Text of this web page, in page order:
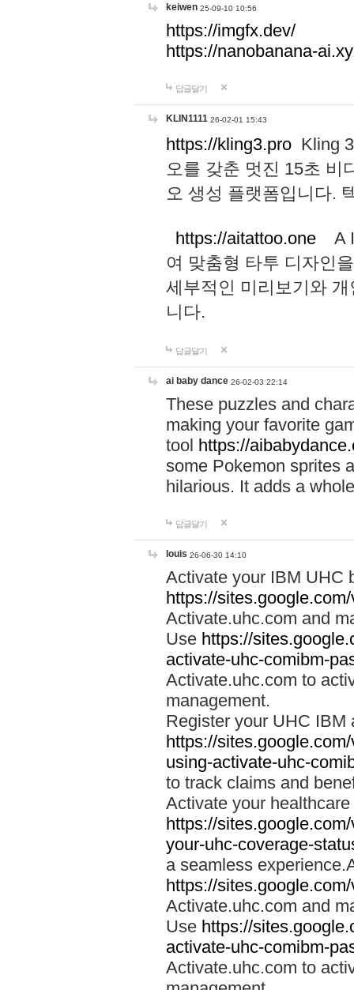
keiwen 25-09-10 10:56
https://imgfx.dev/
https://nanobanana-
답글달기
KLIN1111 26-02-01 15:43
https://kling3.pro Kling
오를 갖춘 멋진 15초 비
오 생성 플랫폼입니다.
https://aitattoo.one A I
여 맞춤형 타투 디자인
세부적인 미리보기와
니다.
답글달기
ai baby dance 26-02-03 22:14
These puzzles and
making your favorite
tool https://
some Pokemon sprites
hilarious. It adds a
답글달기
louis 26-06-30 14:10
Activate your IBM UHC
https://
Activate.uhc.com and
Use https://
activate-uhc-comibm-
Activate.uhc.com to
management.
Register your UHC IBM
https://
using-activate-uhc-
to track claims and
Activate your
https://
your-uhc-coverage-
a seamless
https://
Activate.uhc.com and
Use https://
activate-uhc-comibm-
Activate.uhc.com to